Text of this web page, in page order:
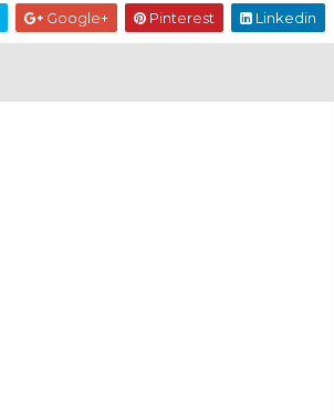
Google+ Pinterest Linkedin